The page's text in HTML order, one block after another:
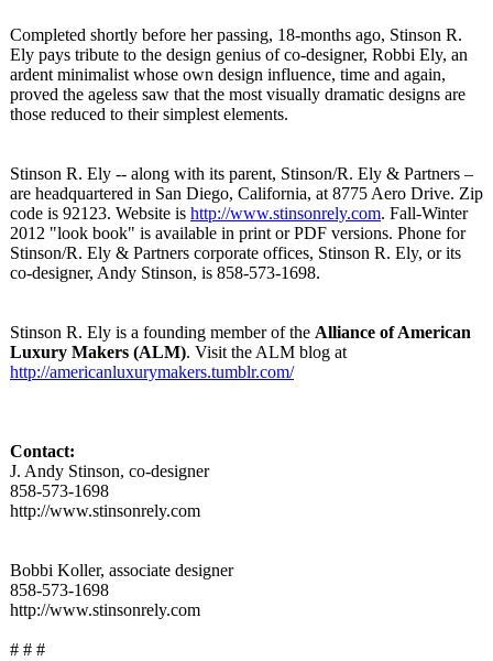
Completed shortly before her passing, 18-months ago, Stinson R.
Ely pays tribute to the design genius of co-designer, Robbi Ely, an
ardent minimalist whose own design influence, time and again,
proved the ageless saw that the most visually dramatic designs are
those reduced to their simplest elements.
Stinson R. Ely -- along with its parent, Stinson/R. Ely & Partners –
are headquartered in San Diego, California, at 8775 Aero Drive. Zip
code is 92123. Website is http://www.stinsonrely.com. Fall-Winter
2012 "look book" is available in print or PDF versions. Phone for
Stinson/R. Ely & Partners corporate offices, Stinson R. Ely, or its
co-designer, Andy Stinson, is 858-573-1698.
Stinson R. Ely is a founding member of the Alliance of American
Luxury Makers (ALM). Visit the ALM blog at
http://americanluxurymakers.tumblr.com/
Contact:
J. Andy Stinson, co-designer
858-573-1698
http://www.stinsonrely.com
Bobbi Koller, associate designer
858-573-1698
http://www.stinsonrely.com
# # #